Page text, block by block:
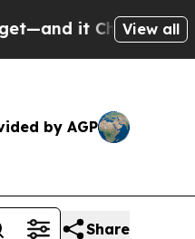
it Changed View all
by AGP
Share